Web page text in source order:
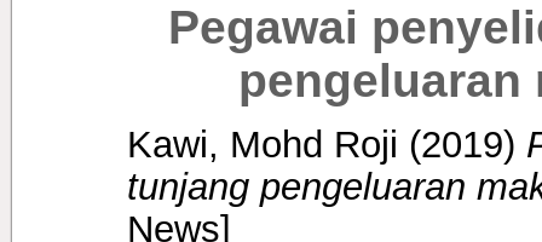
Pegawai
pengeluaran
Kawi, Mohd Roji (2019)
tunjang pengeluaran
News]